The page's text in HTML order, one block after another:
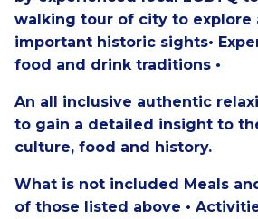
walking tour of city to explore
important historic sights•
food and drink traditions •
An all inclusive authentic
to gain a detailed insight to
culture, food and history.
What is not included Meals
of those listed above •